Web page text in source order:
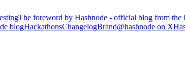
The foreword by Hashnode - official blog from the
blogHackathonsChangelogBrand@hashnode on X